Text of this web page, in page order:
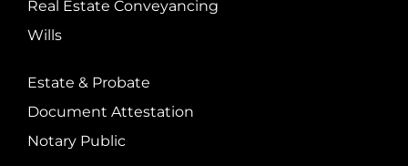
Real Estate Conveyancing
Wills
Estate & Probate
Document Attestation
Notary Public